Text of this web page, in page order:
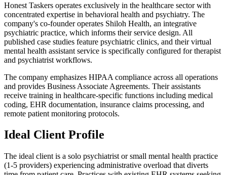
Honest Taskers operates exclusively in the healthcare sector with
concentrated expertise in behavioral health and psychiatry. The
company's co-founder operates Shiloh Health, an integrative
psychiatric practice, which informs their service design. All
published case studies feature psychiatric clinics, and their virtual
mental health assistant service is specifically configured for therapist
and psychiatrist workflows.
The company emphasizes HIPAA compliance across all operations
and provides Business Associate Agreements. Their assistants
receive training in healthcare-specific functions including medical
coding, EHR documentation, insurance claims processing, and
remote patient monitoring protocols.
Ideal Client Profile
The ideal client is a solo psychiatrist or small mental health practice
(1-5 providers) experiencing administrative overload that diverts